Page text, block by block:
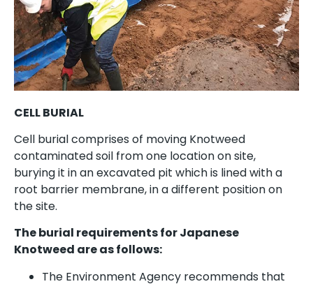
CELL BURIAL
Cell burial comprises of moving Knotweed
contaminated soil from one location on site,
burying it in an excavated pit which is lined with a
root barrier membrane, in a different position on
the site.
The burial requirements for Japanese
Knotweed are as follows:
The Environment Agency recommends that